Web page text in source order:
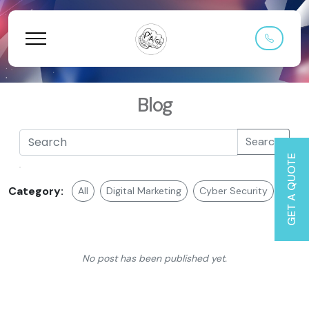
Blog
Search
Category: All Digital Marketing Cyber Security
No post has been published yet.
GET A QUOTE